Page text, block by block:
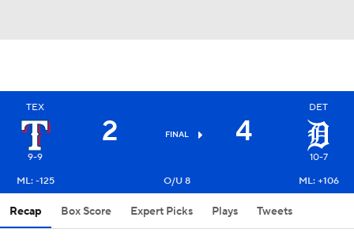
TEX
9-9
2 FINAL 4
DET
10-7
ML: -125
O/U 8 ML: +106
Recap Box Score Expert Picks Plays Tweets